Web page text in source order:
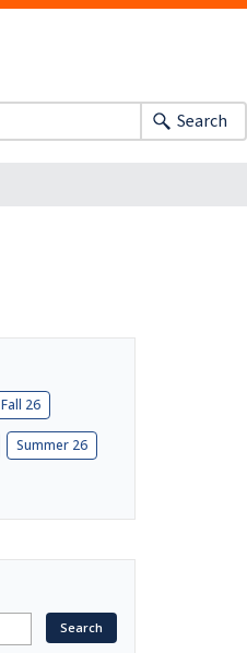
Search
Fall 26
Summer 26